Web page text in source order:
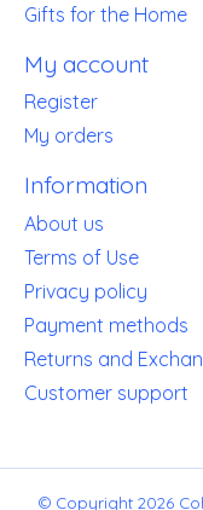
Gifts for the Home
My account
Register
My orders
Information
About us
Terms of Use
Privacy policy
Payment methods
Returns and
Customer support
© Copyright 2026